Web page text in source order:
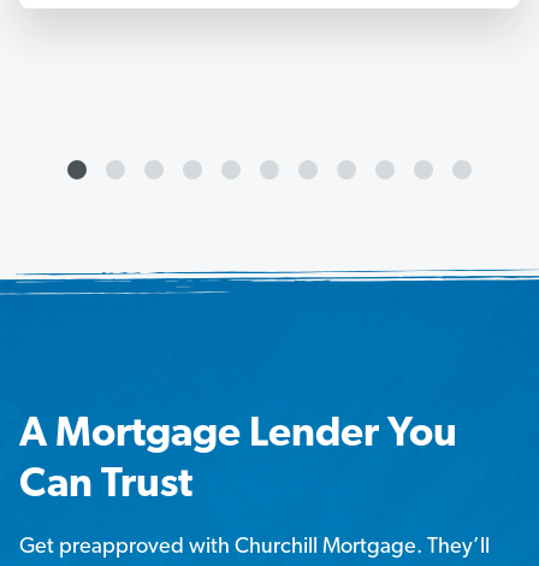
A Mortgage Lender You
Can Trust
Get preapproved with Churchill Mortgage. They’ll